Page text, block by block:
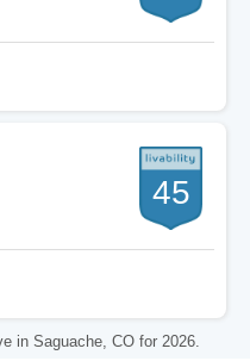
45
in Saguache, CO for 2026.